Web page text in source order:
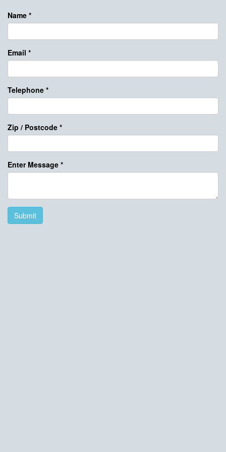
Name *
Email *
Telephone *
Zip / Postcode *
Enter Message *
Submit